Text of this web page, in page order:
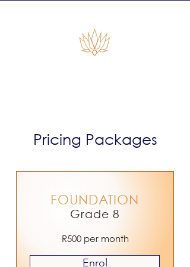
Pricing Packages
FOUNDATION
Grade 8
R500 per month
Enrol